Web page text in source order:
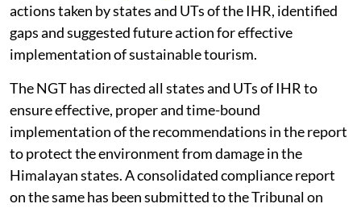
actions taken by states and UTs of the IHR, identified
gaps and suggested future action for effective
implementation of sustainable tourism.
The NGT has directed all states and UTs of IHR to
ensure effective, proper and time-bound
implementation of the recommendations in the report
to protect the environment from damage in the
Himalayan states. A consolidated compliance report
on the same has been submitted to the Tribunal on